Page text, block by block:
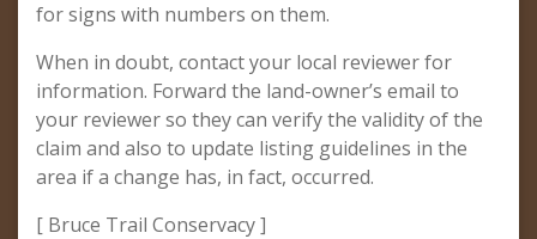
for signs with numbers on them.
When in doubt, contact your local reviewer for
information. Forward the land-owner’s email to
your reviewer so they can verify the validity of the
claim and also to update listing guidelines in the
area if a change has, in fact, occurred.
[ Bruce Trail Conservacy ]